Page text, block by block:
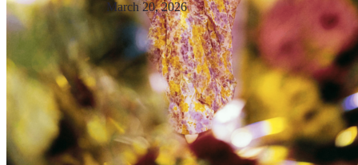
March 20, 2026